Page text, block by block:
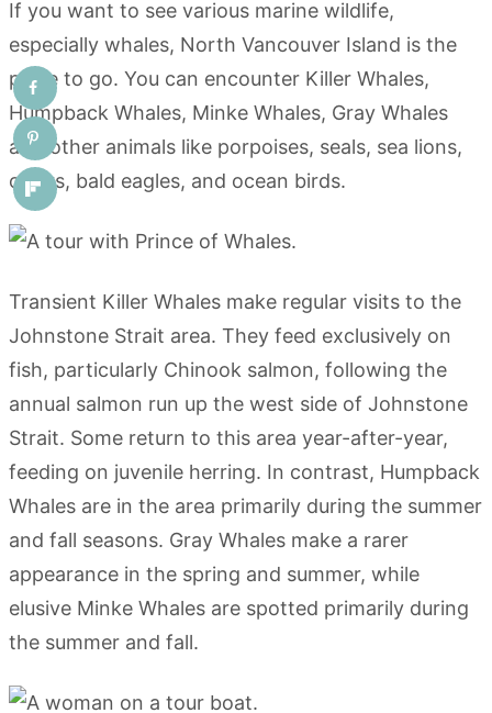
If you want to see various marine wildlife,
especially whales, North Vancouver Island is the
place to go. You can encounter Killer Whales,
Humpback Whales, Minke Whales, Gray Whales
and other animals like porpoises, seals, sea lions,
otters, bald eagles, and ocean birds.
Transient Killer Whales make regular visits to the
Johnstone Strait area. They feed exclusively on
fish, particularly Chinook salmon, following the
annual salmon run up the west side of Johnstone
Strait. Some return to this area year-after-year,
feeding on juvenile herring. In contrast, Humpback
Whales are in the area primarily during the summer
and fall seasons. Gray Whales make a rarer
appearance in the spring and summer, while
elusive Minke Whales are spotted primarily during
the summer and fall.